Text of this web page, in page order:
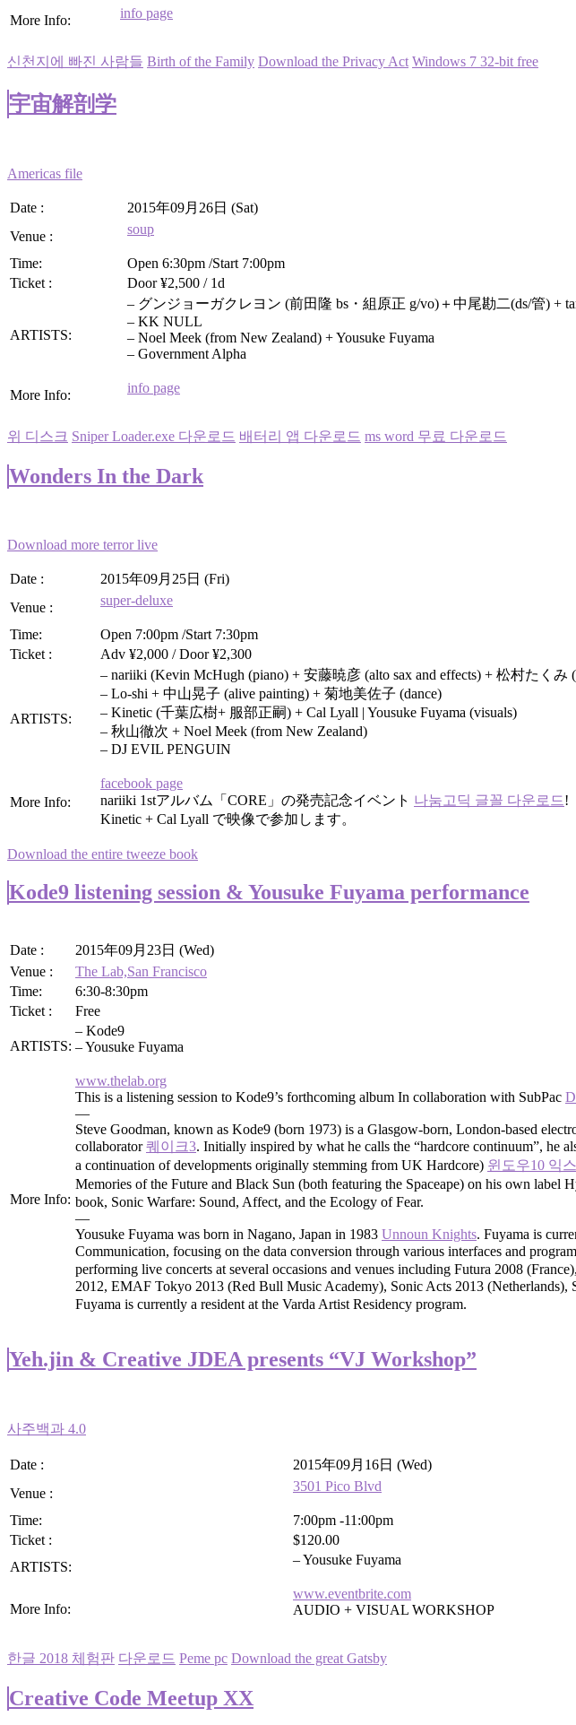
More Info: info page
신천지에 빠진 사람들 Birth of the Family Download the Privacy Act Windows 7 32-bit free
宇宙解剖学
Americas file
Date :
2015年09月26日 (Sat)
Venue :
soup
Time:
Open 6:30pm /Start 7:00pm
Ticket :
Door ¥2,500 / 1d
ARTISTS:
– グンジョーガクレヨン (前田隆 bs・組原正 g/vo)＋中尾勘二(ds/管) +
– KK NULL
– Noel Meek (from New Zealand) + Yousuke Fuyama
– Government Alpha
More Info: info page
위 디스크 Sniper Loader.exe 다운로드 배터리 앱 다운로드 ms word 무료 다운로드
Wonders In the Dark
Download more terror live
Date :
2015年09月25日 (Fri)
Venue :
super-deluxe
Time:
Open 7:00pm /Start 7:30pm
Ticket :
Adv ¥2,000 / Door ¥2,300
ARTISTS:
– nariiki (Kevin McHugh (piano) + 安藤暁彦 (alto sax and effects) + 松村たく
– Lo-shi + 中山晃子 (alive painting) + 菊地美佐子 (dance)
– Kinetic (千葉広樹+ 服部正嗣) + Cal Lyall | Yousuke Fuyama (visuals)
– 秋山徹次 + Noel Meek (from New Zealand)
– DJ EVIL PENGUIN
More Info:
facebook page
nariiki 1stアルバム「CORE」の発売記念イベント 나눔고딕 글꼴 다운로드!
Kinetic + Cal Lyall で映像で参加します。
Download the entire tweeze book
Kode9 listening session & Yousuke Fuyama performance
Date :
2015年09月23日 (Wed)
Venue :
The Lab,San Francisco
Time:
6:30-8:30pm
Ticket :
Free
ARTISTS:
– Kode9
– Yousuke Fuyama
More Info:
www.thelab.org
This is a listening session to Kode9’s forthcoming album In collaboration with SubPac
—
Steve Goodman, known as Kode9 (born 1973) is a Glasgow-born, London-based
collaborator퀘이크3. Initially inspired by what he calls the “hardcore continuum”, he
a continuation of developments originally stemming from UK Hardcore) 윈도우10 익
Memories of the Future and Black Sun (both featuring the Spaceape) on his own label
book, Sonic Warfare: Sound, Affect, and the Ecology of Fear.
—
Yousuke Fuyama was born in Nagano, Japan in 1983 Unnoun Knights. Fuyama is
Communication, focusing on the data conversion through various interfaces and
performing live concerts at several occasions and venues including Futura 2008
2012, EMAF Tokyo 2013 (Red Bull Music Academy), Sonic Acts 2013
Fuyama is currently a resident at the Varda Artist Residency program.
Yeh.jin & Creative JDEA presents “VJ Workshop”
사주백과 4.0
Date :
2015年09月16日 (Wed)
Venue :
3501 Pico Blvd
Time:
7:00pm -11:00pm
Ticket :
$120.00
ARTISTS:
– Yousuke Fuyama
More Info:
www.eventbrite.com
AUDIO + VISUAL WORKSHOP
한글 2018 체험판 다운로드 Peme pc Download the great Gatsby
Creative Code Meetup XX